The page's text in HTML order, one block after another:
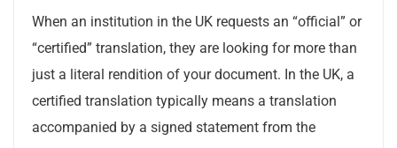
When an institution in the UK requests an “official” or
“certified” translation, they are looking for more than
just a literal rendition of your document. In the UK, a
certified translation typically means a translation
accompanied by a signed statement from the